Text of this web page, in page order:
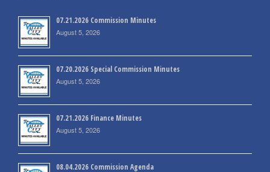
07.21.2026 Commission Minutes
August 5, 2026
07.20.2026 Special Commission Minutes
August 5, 2026
07.21.2026 Finance Minutes
August 5, 2026
08.04.2026 Commission Agenda